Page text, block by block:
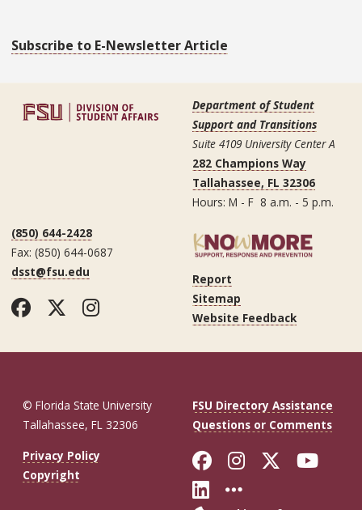
Subscribe to E-Newsletter Article
Department of Student
Support and Transitions
Suite 4109 University Center A
282 Champions Way
Tallahassee, FL 32306
Hours: M - F 8 a.m. - 5 p.m.
(850) 644-2428
Fax: (850) 644-0687
dsst@fsu.edu
Facebook
Twitter
Instagram
Report
Sitemap
Website Feedback
© Florida State University
Tallahassee, FL 32306
FSU Directory Assistance
Questions or Comments
Privacy Policy
Copyright
Like Florida
FollowFollow
Connect with
More FSU